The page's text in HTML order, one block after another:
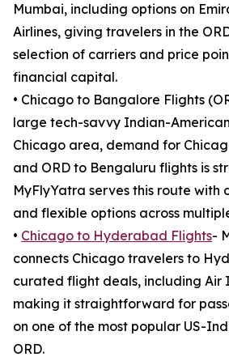
Mumbai, including options on
Airlines, giving travelers in the
selection of carriers and price
financial capital.
• Chicago to Bangalore Flights
large tech-savvy Indian-
Chicago area, demand for
and ORD to Bengaluru flights is
MyFlyYatra serves this route with
and flexible options across
• Chicago to Hyderabad Flights-
connects Chicago travelers to
curated flight deals, including Air
making it straightforward for
on one of the most popular US-
ORD.